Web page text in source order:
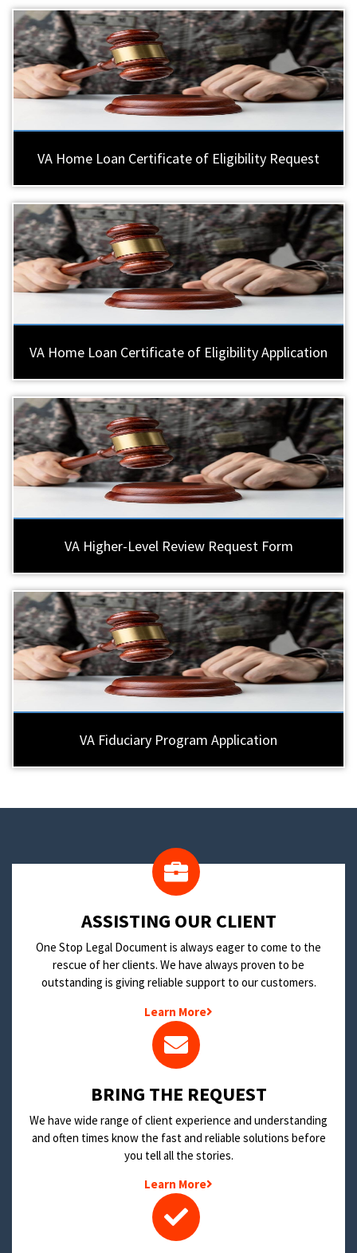
VA Home Loan Certificate of Eligibility Request
VA Home Loan Certificate of Eligibility Application
VA Higher-Level Review Request Form
VA Fiduciary Program Application
​ASSISTING OUR CLIENT
One Stop Legal Document is always eager to come to the
rescue of her clients. We have always proven to be
outstanding is giving reliable support to our customers.
Learn More
BRING THE REQUEST
We have wide range of client experience and understanding
and often times know the fast and reliable solutions before
you tell all the stories.
Learn More